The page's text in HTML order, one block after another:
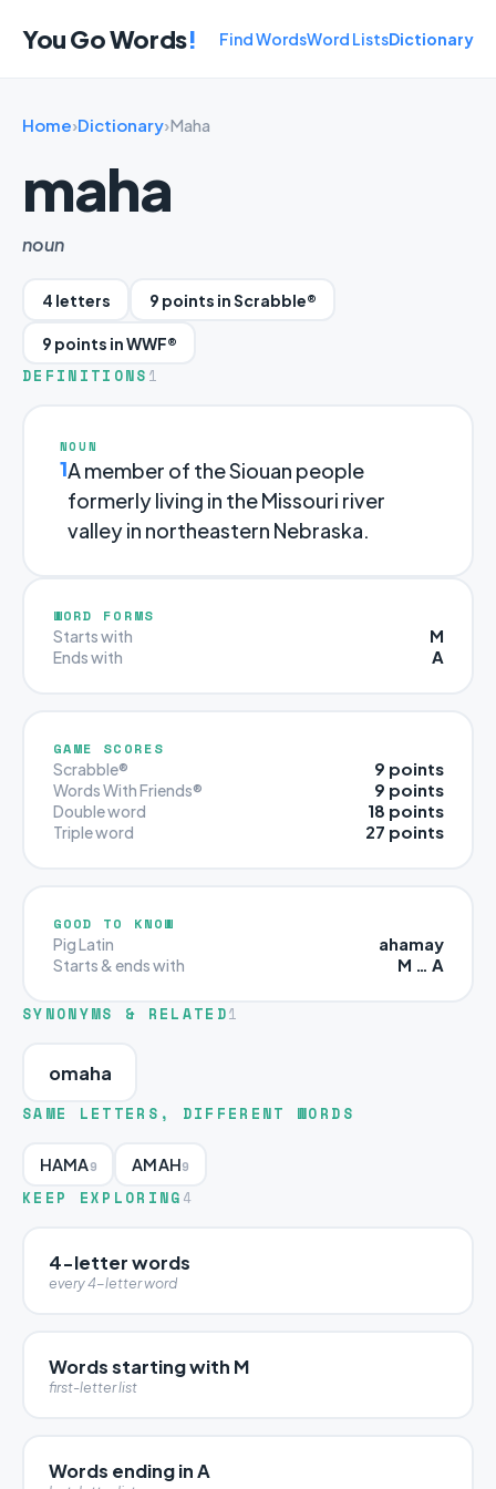
You Go Words! Find WordsWord ListsDictionary
Home›Dictionary›Maha
maha
noun
4 letters 9 points in Scrabble®
9 points in WWF®
DEFINITIONS 1
NOUN
1A member of the Siouan people
formerly living in the Missouri river
valley in northeastern Nebraska.
WORD FORMS
Starts with M
Ends with A
GAME SCORES
Scrabble® 9 points
Words With Friends® 9 points
Double word 18 points
Triple word 27 points
GOOD TO KNOW
Pig Latin ahamay
Starts & ends with M … A
SYNONYMS & RELATED1
omaha
SAME LETTERS, DIFFERENT WORDS
HAMA9 AMAH9
KEEP EXPLORING 4
4-letter words
every 4-letter word
Words starting with M
first-letter list
Words ending in A